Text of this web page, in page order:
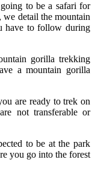
to be a safari for
detail the mountain
have to follow during
gorilla trekking
a mountain gorilla
are ready to trek on
not transferable or
to be at the park
you go into the forest